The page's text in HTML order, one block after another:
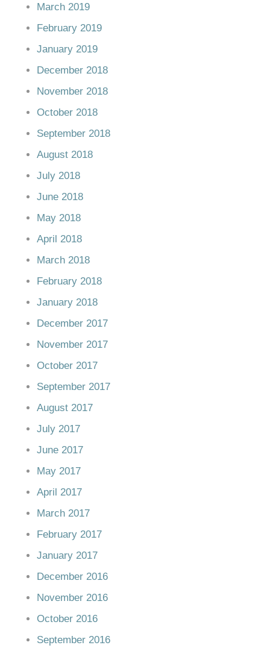
March 2019
February 2019
January 2019
December 2018
November 2018
October 2018
September 2018
August 2018
July 2018
June 2018
May 2018
April 2018
March 2018
February 2018
January 2018
December 2017
November 2017
October 2017
September 2017
August 2017
July 2017
June 2017
May 2017
April 2017
March 2017
February 2017
January 2017
December 2016
November 2016
October 2016
September 2016